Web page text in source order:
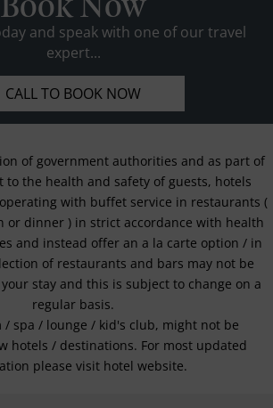
Book Now
and speak with one of our travel
expert...
CALL TO BOOK NOW
of government authorities and as part of
the health and safety of guests, hotels
with buffet service in restaurants (
or dinner ) in strict accordance with health
and instead offer an a la carte option / in
of restaurants and bars may not be
stay and this is subject to change on a
regular basis.
/ spa / lounge / kid's club, might not be
hotels / destinations. For most updated
please visit hotel website.